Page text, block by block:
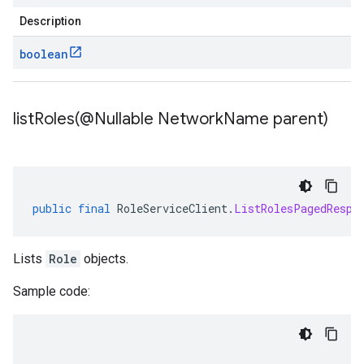
Description
boolean
listRoles(@Nullable NetworkName parent)
public final RoleServiceClient.
Lists Role objects.
Sample code: